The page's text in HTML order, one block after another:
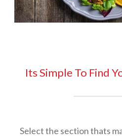
Its Simple To Find
Select the section thats